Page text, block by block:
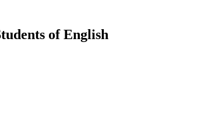
of English